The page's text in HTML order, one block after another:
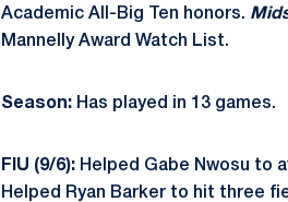
Academic All-Big Ten honors.
Mannelly Award Watch List.
Season:Has played in 13 games.
FIU (9/6):Helped Gabe Nwosu to
Helped Ryan Barker to hit three